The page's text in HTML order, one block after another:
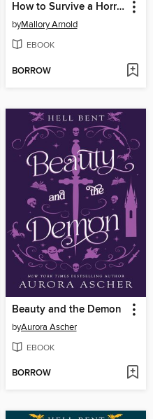
How to Survive a Horror Story
byMallory Arnold
EBOOK
BORROW
Beauty and the Demon
byAurora Ascher
EBOOK
BORROW